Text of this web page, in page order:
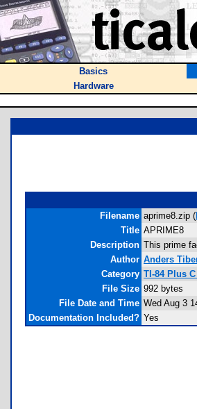
Basics
Hardware
Filename aprime8.zip (
Title APRIME8
Description This prime
Author Anders
Category TI-84 Plus
File Size 992 bytes
File Date and Time Wed Aug 3
Documentation Included? Yes